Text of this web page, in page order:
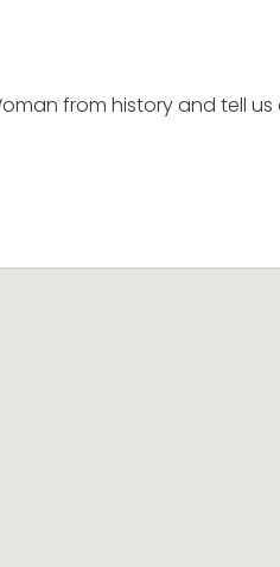
from history and tell